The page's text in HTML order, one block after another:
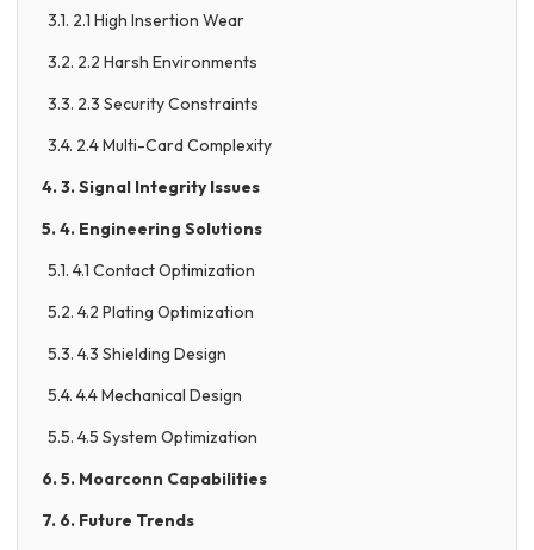
3.1. 2.1 High Insertion Wear
3.2. 2.2 Harsh Environments
3.3. 2.3 Security Constraints
3.4. 2.4 Multi-Card Complexity
4. 3. Signal Integrity Issues
5. 4. Engineering Solutions
5.1. 4.1 Contact Optimization
5.2. 4.2 Plating Optimization
5.3. 4.3 Shielding Design
5.4. 4.4 Mechanical Design
5.5. 4.5 System Optimization
6. 5. Moarconn Capabilities
7. 6. Future Trends